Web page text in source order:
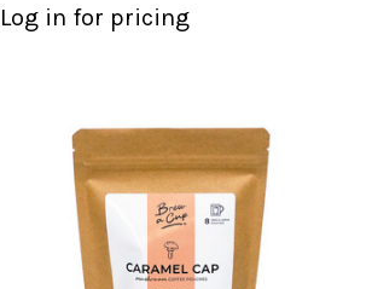
Log in for pricing